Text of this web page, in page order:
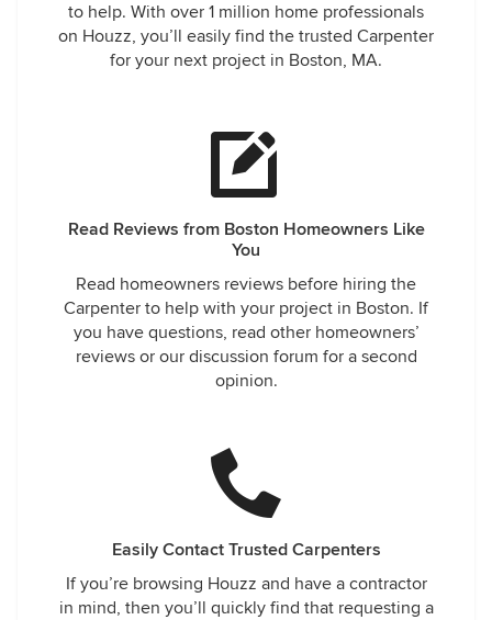
to help. With over 1 million home professionals
on Houzz, you’ll easily find the trusted Carpenter
for your next project in Boston, MA.
Read Reviews from Boston Homeowners Like
You
Read homeowners reviews before hiring the
Carpenter to help with your project in Boston. If
you have questions, read other homeowners’
reviews or our discussion forum for a second
opinion.
Easily Contact Trusted Carpenters
If you’re browsing Houzz and have a contractor
in mind, then you’ll quickly find that requesting a